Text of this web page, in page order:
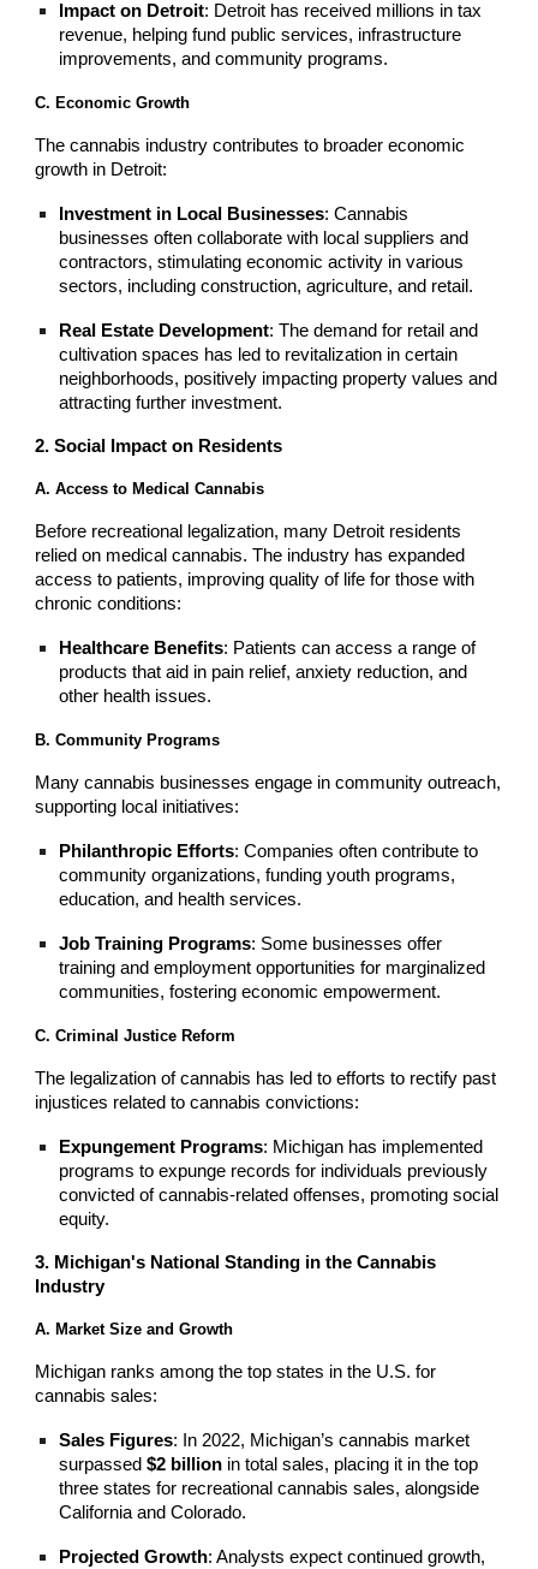
Impact on Detroit: Detroit has received millions in tax
revenue, helping fund public services, infrastructure
improvements, and community programs.
C. Economic Growth
The cannabis industry contributes to broader economic
growth in Detroit:
Investment in Local Businesses: Cannabis
businesses often collaborate with local suppliers and
contractors, stimulating economic activity in various
sectors, including construction, agriculture, and retail.
Real Estate Development: The demand for retail and
cultivation spaces has led to revitalization in certain
neighborhoods, positively impacting property values and
attracting further investment.
2. Social Impact on Residents
A. Access to Medical Cannabis
Before recreational legalization, many Detroit residents
relied on medical cannabis. The industry has expanded
access to patients, improving quality of life for those with
chronic conditions:
Healthcare Benefits: Patients can access a range of
products that aid in pain relief, anxiety reduction, and
other health issues.
B. Community Programs
Many cannabis businesses engage in community outreach,
supporting local initiatives:
Philanthropic Efforts: Companies often contribute to
community organizations, funding youth programs,
education, and health services.
Job Training Programs: Some businesses offer
training and employment opportunities for marginalized
communities, fostering economic empowerment.
C. Criminal Justice Reform
The legalization of cannabis has led to efforts to rectify past
injustices related to cannabis convictions:
Expungement Programs: Michigan has implemented
programs to expunge records for individuals previously
convicted of cannabis-related offenses, promoting social
equity.
3. Michigan's National Standing in the Cannabis
Industry
A. Market Size and Growth
Michigan ranks among the top states in the U.S. for
cannabis sales:
Sales Figures: In 2022, Michigan’s cannabis market
surpassed$2 billion in total sales, placing it in the top
three states for recreational cannabis sales, alongside
California and Colorado.
Projected Growth: Analysts expect continued growth,